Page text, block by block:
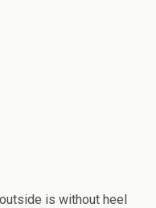
is without heel